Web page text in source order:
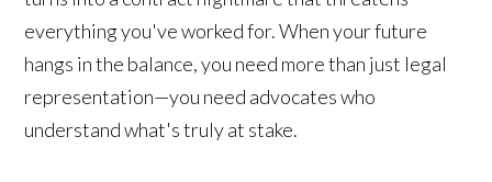
everything you've worked for. When your future
hangs in the balance, you need more than just legal
representation—you need advocates who
understand what's truly at stake.